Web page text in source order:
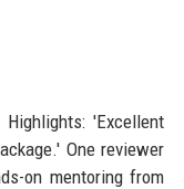
'Excellent
One reviewer
on mentoring from